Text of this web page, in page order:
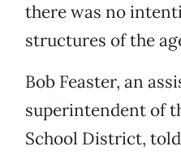
there was no
structures of the
Bob Feaster, an
superintendent of
School District,